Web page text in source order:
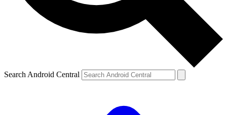
Search Android Central